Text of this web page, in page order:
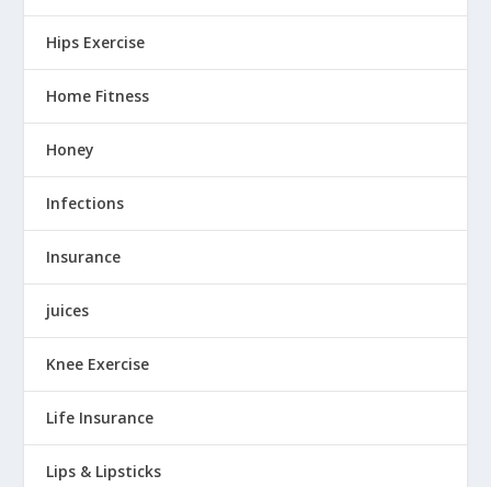
Hips Exercise
Home Fitness
Honey
Infections
Insurance
juices
Knee Exercise
Life Insurance
Lips & Lipsticks